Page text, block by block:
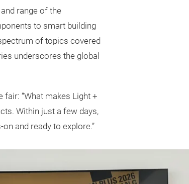
range of the
to smart building
of topics covered
underscores the global
“What makes Light +
Within just a few days,
and ready to explore.”